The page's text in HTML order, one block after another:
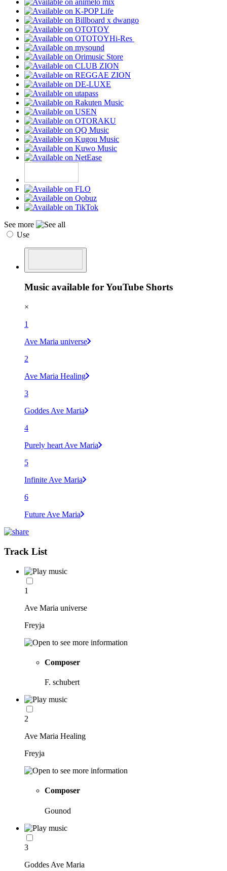
Hi-Res
See more
Use
Music available for YouTube Shorts
×
1
Ave Maria universe
2
Ave Maria Healing
3
Goddes Ave Maria
4
Purely heart Ave Maria
5
Infinite Ave Maria
6
Future Ave Maria
Track List
1
Ave Maria universe
Freyja
Composer
F. schubert
2
Ave Maria Healing
Freyja
Composer
Gounod
3
Goddes Ave Maria